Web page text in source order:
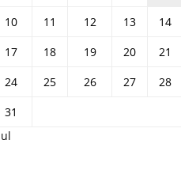
10
11 12 13 14
17
18 19 20 21
24
25 26 27 28
31